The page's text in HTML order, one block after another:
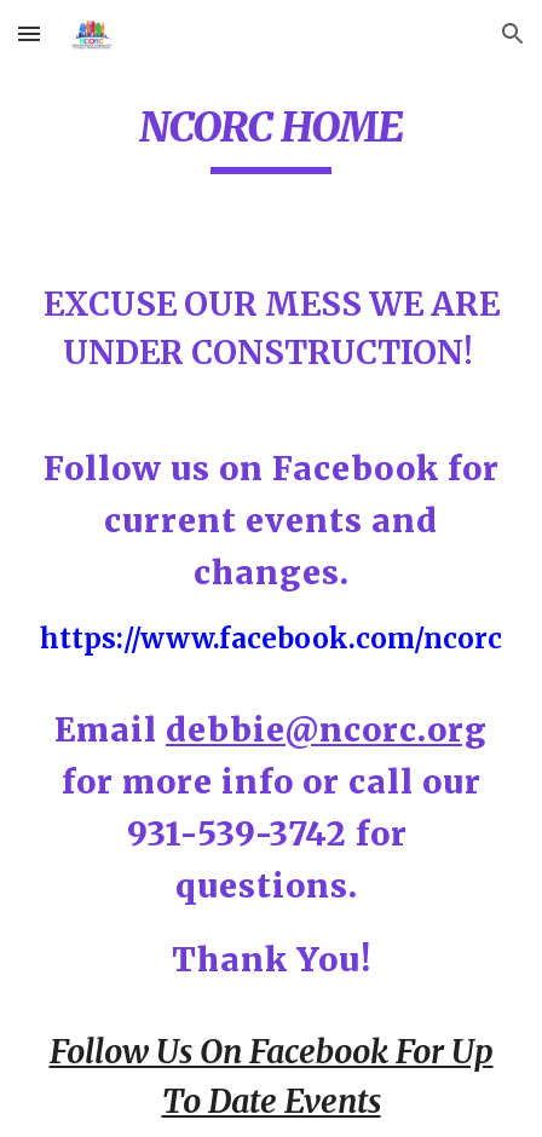
Skip to main content Skip to navigation
NCORC HOME
EXCUSE OUR MESS WE ARE
UNDER CONSTRUCTION!
Follow us on Facebook for
current events and
changes.
https://www.facebook.com/ncorc
Email debbie@ncorc.org
for more info or call our
931-539-3742 for
questions.
Thank You!
Follow Us On Facebook For Up
To Date Events